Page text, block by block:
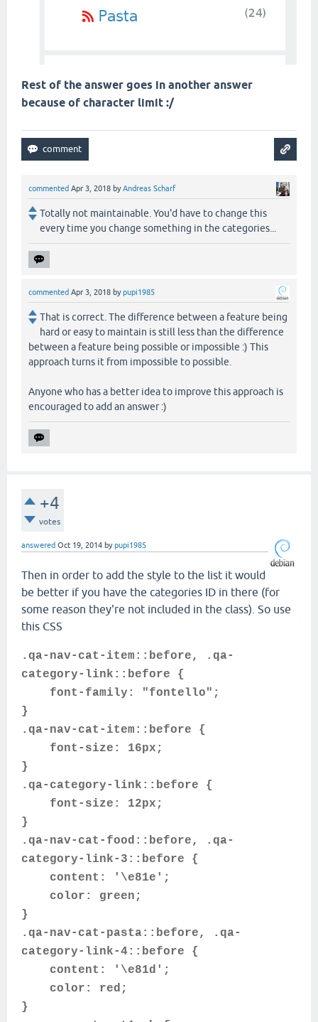
Rest of the answer goes in another answer
because of character limit :/
commented Apr 3, 2018 byAndreas Scharf
Totally not maintainable. You'd have to change this
every time you change something in the categories...
commented Apr 3, 2018 bypupi1985
That is correct. The difference between a feature being
hard or easy to maintain is still less than the difference
between a feature being possible or impossible :) This
approach turns it from impossible to possible.
Anyone who has a better idea to improve this approach is
encouraged to add an answer :)
+4
votes
answered Oct 19, 2014 bypupi1985
Then in order to add the style to the list it would
be better if you have the categories ID in there (for
some reason they're not included in the class). So use
this CSS
.qa-nav-cat-item::before, .qa-
category-link::before {
font-family: "fontello";
}
.qa-nav-cat-item::before {
font-size: 16px;
}
.qa-category-link::before {
font-size: 12px;
}
.qa-nav-cat-food::before, .qa-
category-link-3::before {
content: '\e81e';
color: green;
}
.qa-nav-cat-pasta::before, .qa-
category-link-4::before {
content: '\e81d';
color: red;
}